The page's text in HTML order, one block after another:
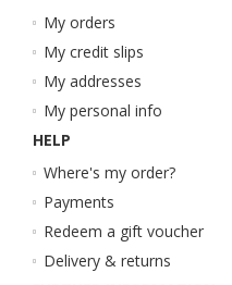
My orders
My credit slips
My addresses
My personal info
HELP
Where's my order?
Payments
Redeem a gift voucher
Delivery & returns